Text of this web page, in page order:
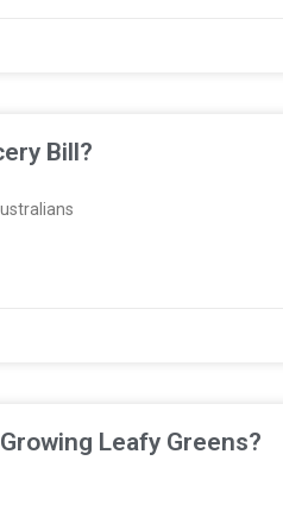
Bill?
Leafy Greens?